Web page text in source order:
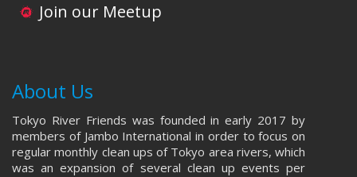
Join our Meetup
About Us
Tokyo River Friends was founded in early 2017 by
members of Jambo International in order to focus on
regular monthly clean ups of Tokyo area rivers, which
was an expansion of several clean up events per